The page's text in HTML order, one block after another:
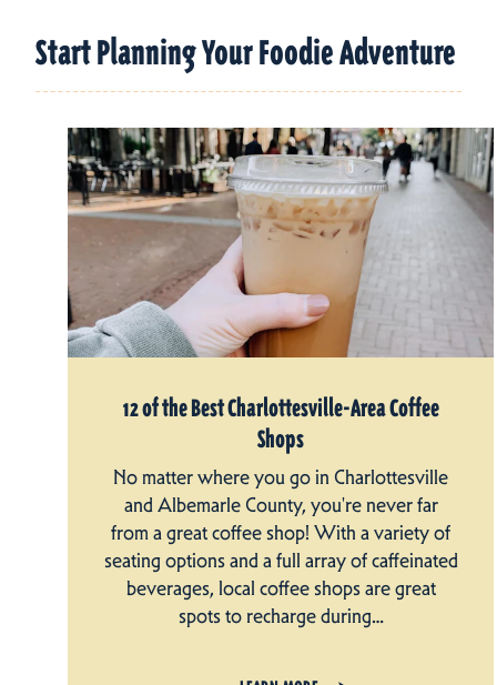
Start Planning Your Foodie Adventure
12 of the Best Charlottesville-Area Coffee
Shops
No matter where you go in Charlottesville
and Albemarle County, you're never far
from a great coffee shop! With a variety of
seating options and a full array of caffeinated
beverages, local coffee shops are great
spots to recharge during…